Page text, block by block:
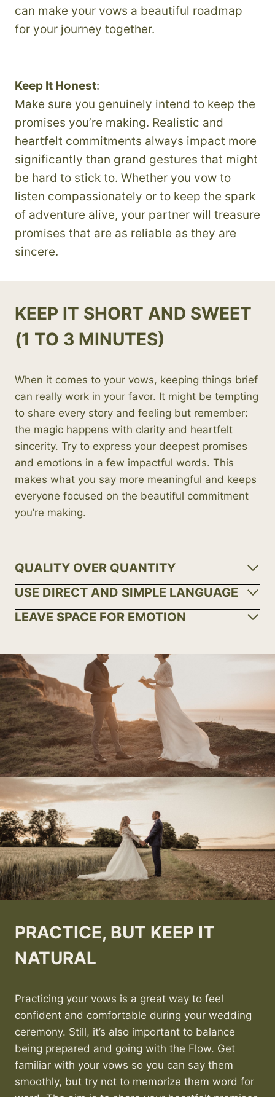
can make your vows a beautiful roadmap
for your journey together.
Keep It Honest:
Make sure you genuinely intend to keep the
promises you’re making. Realistic and
heartfelt commitments always impact more
significantly than grand gestures that might
be hard to stick to. Whether you vow to
listen compassionately or to keep the spark
of adventure alive, your partner will treasure
promises that are as reliable as they are
sincere.
KEEP IT SHORT AND SWEET
(1 TO 3 MINUTES)
When it comes to your vows, keeping things brief
can really work in your favor. It might be tempting
to share every story and feeling but remember:
the magic happens with clarity and heartfelt
sincerity. Try to express your deepest promises
and emotions in a few impactful words. This
makes what you say more meaningful and keeps
everyone focused on the beautiful commitment
you’re making.
QUALITY OVER QUANTITY
USE DIRECT AND SIMPLE LANGUAGE
LEAVE SPACE FOR EMOTION
PRACTICE, BUT KEEP IT
NATURAL
Practicing your vows is a great way to feel
confident and comfortable during your wedding
ceremony. Still, it’s also important to balance
being prepared and going with the Flow. Get
familiar with your vows so you can say them
smoothly, but try not to memorize them word for